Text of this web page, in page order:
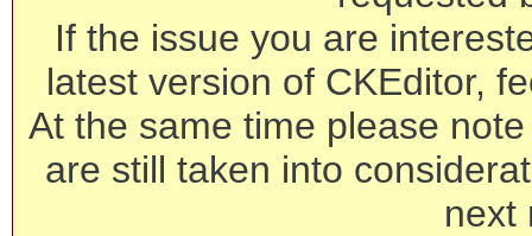
If the issue you are
latest version of CKEditor,
At the same time please
are still taken into
next